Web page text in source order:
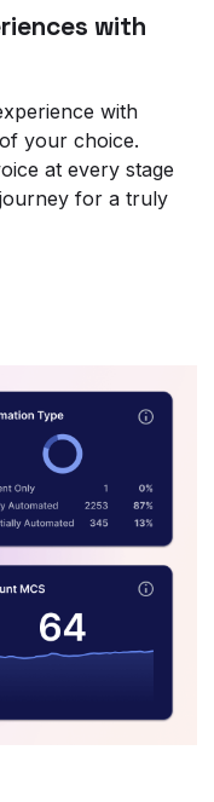
with
with
your choice.
at every stage
for a truly